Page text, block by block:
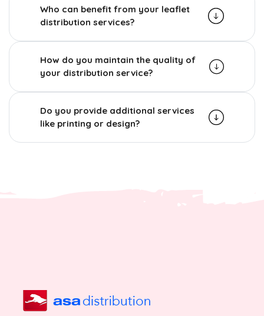
Who can benefit from your leaflet
distribution services?
How do you maintain the quality of
your distribution service?
Do you provide additional services
like printing or design?